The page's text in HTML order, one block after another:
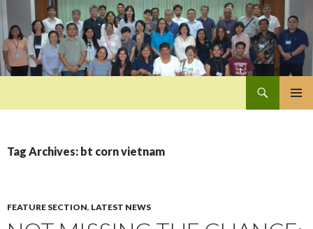
Tag Archives: bt corn vietnam
FEATURE SECTION, LATEST NEWS